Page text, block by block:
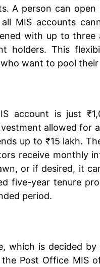
A person can
MIS accounts
with up to three
holders. This
want to pool
account is just
allowed for
up to ₹15 lakh.
receive monthly
or if desired, it
five-year tenure
period.
which is decided
Post Office MIS